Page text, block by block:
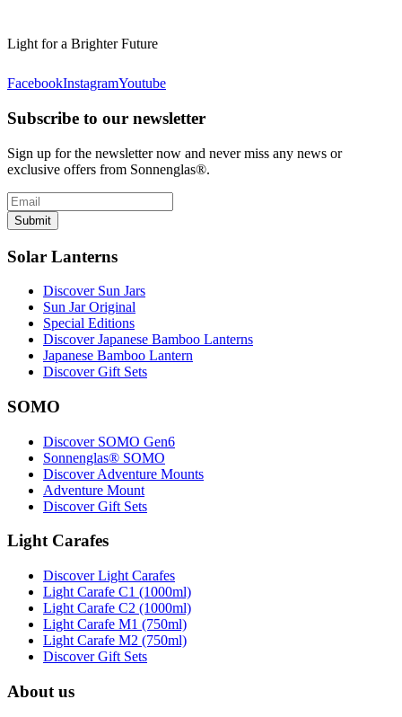
Light for a Brighter Future
FacebookInstagramYoutube
Subscribe to our newsletter
Sign up for the newsletter now and never miss any news or
exclusive offers from Sonnenglas®.
Submit
Solar Lanterns
Discover Sun Jars
Sun Jar Original
Special Editions
Discover Japanese Bamboo Lanterns
Japanese Bamboo Lantern
Discover Gift Sets
SOMO
Discover SOMO Gen6
Sonnenglas® SOMO
Discover Adventure Mounts
Adventure Mount
Discover Gift Sets
Light Carafes
Discover Light Carafes
Light Carafe C1 (1000ml)
Light Carafe C2 (1000ml)
Light Carafe M1 (750ml)
Light Carafe M2 (750ml)
Discover Gift Sets
About us